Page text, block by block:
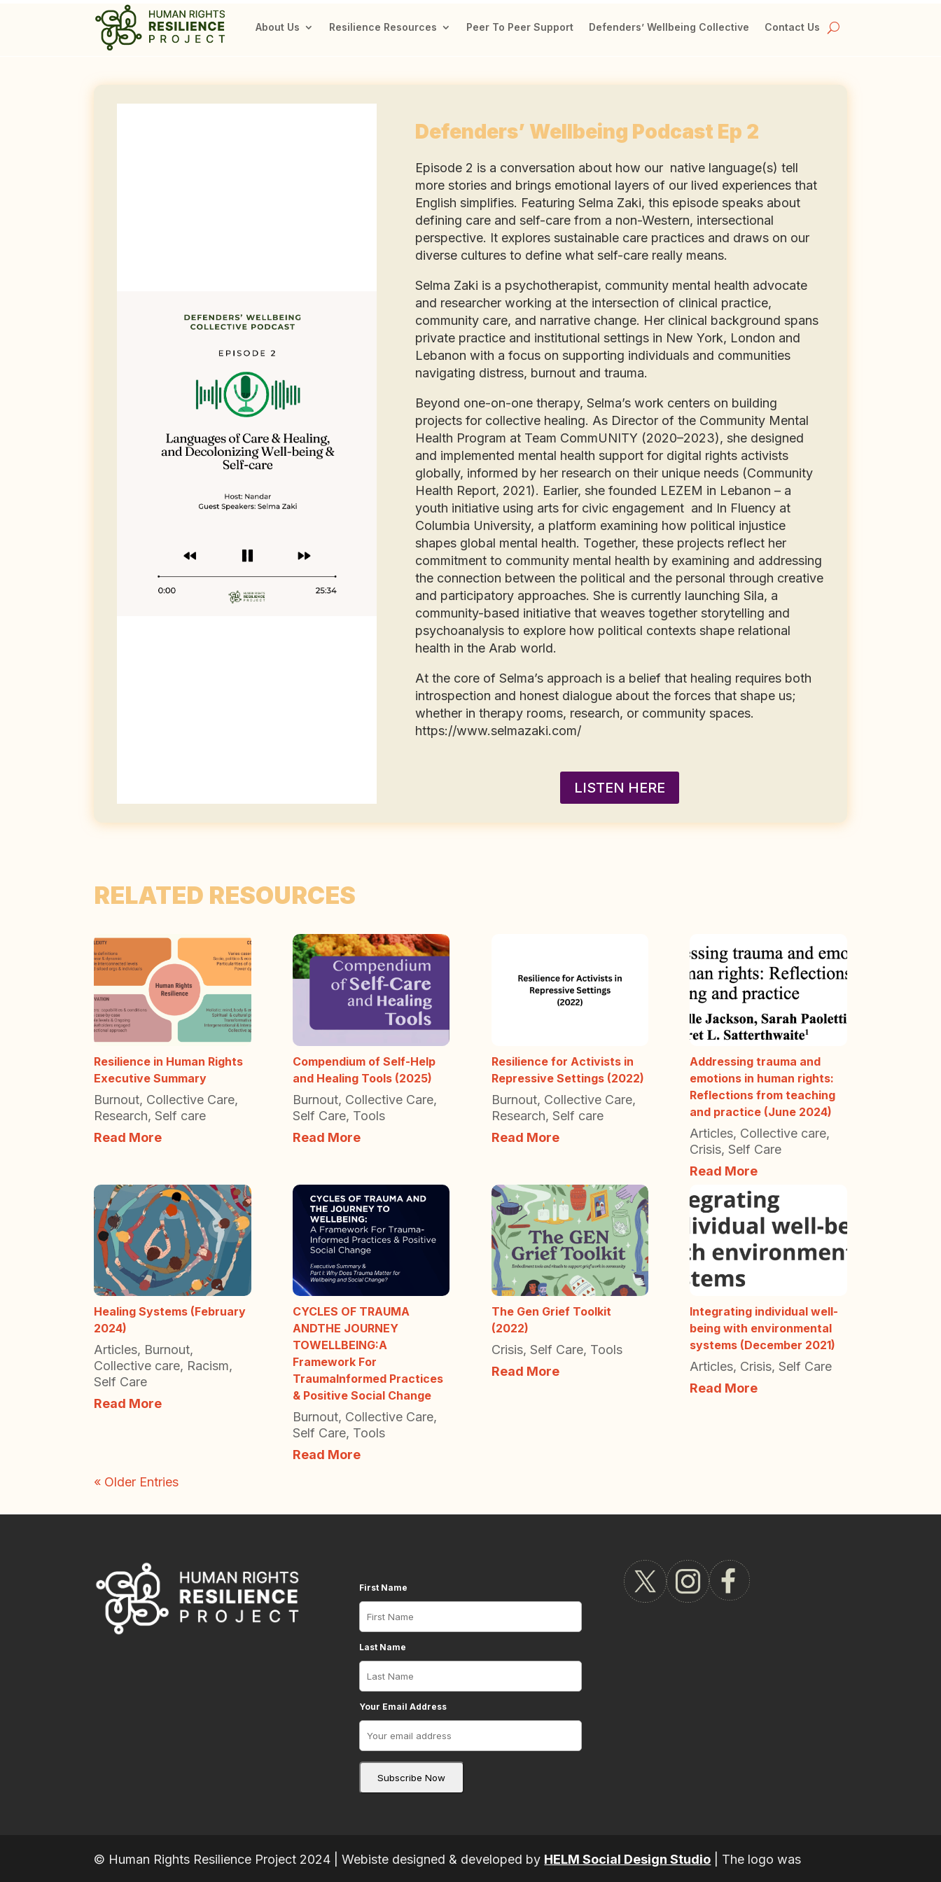
About Us Resilience Resources Peer To Peer Support Defenders’ Wellbeing Collective Contact Us
Defenders’ Wellbeing Podcast Ep 2
Episode 2 is a conversation about how our native language(s) tell
more stories and brings emotional layers of our lived experiences that
English simplifies. Featuring Selma Zaki, this episode speaks about
defining care and self-care from a non-Western, intersectional
perspective. It explores sustainable care practices and draws on our
diverse cultures to define what self-care really means.
Selma Zaki is a psychotherapist, community mental health advocate
and researcher working at the intersection of clinical practice,
community care, and narrative change. Her clinical background spans
private practice and institutional settings in New York, London and
Lebanon with a focus on supporting individuals and communities
navigating distress, burnout and trauma.
Beyond one-on-one therapy, Selma’s work centers on building
projects for collective healing. As Director of the Community Mental
Health Program at Team CommUNITY (2020–2023), she designed
and implemented mental health support for digital rights activists
globally, informed by her research on their unique needs (Community
Health Report, 2021). Earlier, she founded LEZEM in Lebanon – a
youth initiative using arts for civic engagement and In Fluency at
Columbia University, a platform examining how political injustice
shapes global mental health. Together, these projects reflect her
commitment to community mental health by examining and addressing
the connection between the political and the personal through creative
and participatory approaches. She is currently launching Sila, a
community-based initiative that weaves together storytelling and
psychoanalysis to explore how political contexts shape relational
health in the Arab world.
At the core of Selma’s approach is a belief that healing requires both
introspection and honest dialogue about the forces that shape us;
whether in therapy rooms, research, or community spaces.
https://www.selmazaki.com/
LISTEN HERE
RELATED RESOURCES
Resilience in Human Rights
Executive Summary
Burnout, Collective Care,
Research,Self care
Read More
Compendium of Self-Help
and Healing Tools (2025)
Burnout, Collective Care,
Self Care, Tools
Read More
Resilience for Activists in
Repressive Settings (2022)
Burnout, Collective Care,
Research, Self care
Read More
Addressing trauma and
emotions in human rights:
Reflections from teaching
and practice (June 2024)
Articles, Collective care,
Crisis,Self Care
Read More
Healing Systems (February
2024)
Articles, Burnout,
Collective care, Racism,
Self Care
Read More
CYCLES OF TRAUMA
ANDTHE JOURNEY
TOWELLBEING:A
Framework For
TraumaInformed Practices
& Positive Social Change
Burnout, Collective Care,
Self Care, Tools
Read More
The Gen Grief Toolkit
(2022)
Crisis, Self Care, Tools
Read More
Integrating individual well-
being with environmental
systems (December 2021)
Articles, Crisis,Self Care
Read More
« Older Entries
First Name
Last Name
Your Email Address
© Human Rights Resilience Project 2024 | Webiste designed & developed by HELM Social Design Studio
The logo was